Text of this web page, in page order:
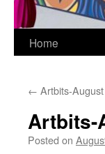
Home
← Artbits-
Artbits-
Posted on